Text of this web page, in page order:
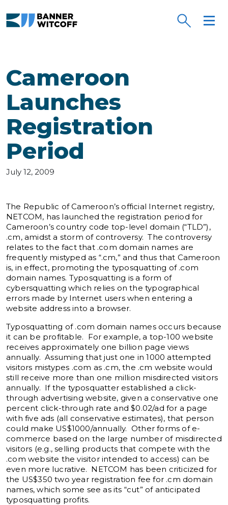
Cameroon
Launches
Registration
Period
July 12, 2009
The Republic of Cameroon’s official Internet registry,
NETCOM, has launched the registration period for
Cameroon’s country code top-level domain (“TLD”),
.cm, amidst a storm of controversy. The controversy
relates to the fact that .com domain names are
frequently mistyped as “.cm,” and thus that Cameroon
is, in effect, promoting the typosquatting of .com
domain names. Typosquatting is a form of
cybersquatting which relies on the typographical
errors made by Internet users when entering a
website address into a browser.
Typosquatting of .com domain names occurs because
it can be profitable. For example, a top-100 website
receives approximately one billion page views
annually. Assuming that just one in 1000 attempted
visitors mistypes .com as .cm, the .cm website would
still receive more than one million misdirected visitors
annually. If the typosquatter established a click-
through advertising website, given a conservative one
percent click-through rate and $0.02/ad for a page
with five ads (all conservative estimates), that person
could make US$1000/annually. Other forms of e-
commerce based on the large number of misdirected
visitors (e.g., selling products that compete with the
.com website the visitor intended to access) can be
even more lucrative. NETCOM has been criticized for
the US$350 two year registration fee for .cm domain
names, which some see as its “cut” of anticipated
typosquatting profits.